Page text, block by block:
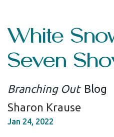
White
Seven
Sharon Krause
Jan 24, 2022
Branching Out Blog